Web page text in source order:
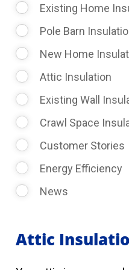
Existing Home
Pole Barn
New Home
Attic Insulation
Existing Wall
Crawl Space
Customer Stories
Energy Efficiency
News
Attic